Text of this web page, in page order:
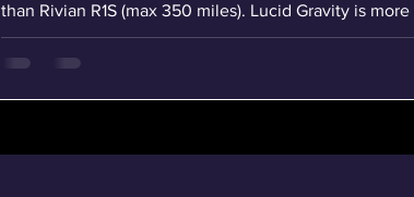
than Rivian R1S (max 350 miles). Lucid Gravity is
interior and advanced 34-inch curved display. Pricing
better value, starting at $94,900 vs. Rivian R1S Tri-